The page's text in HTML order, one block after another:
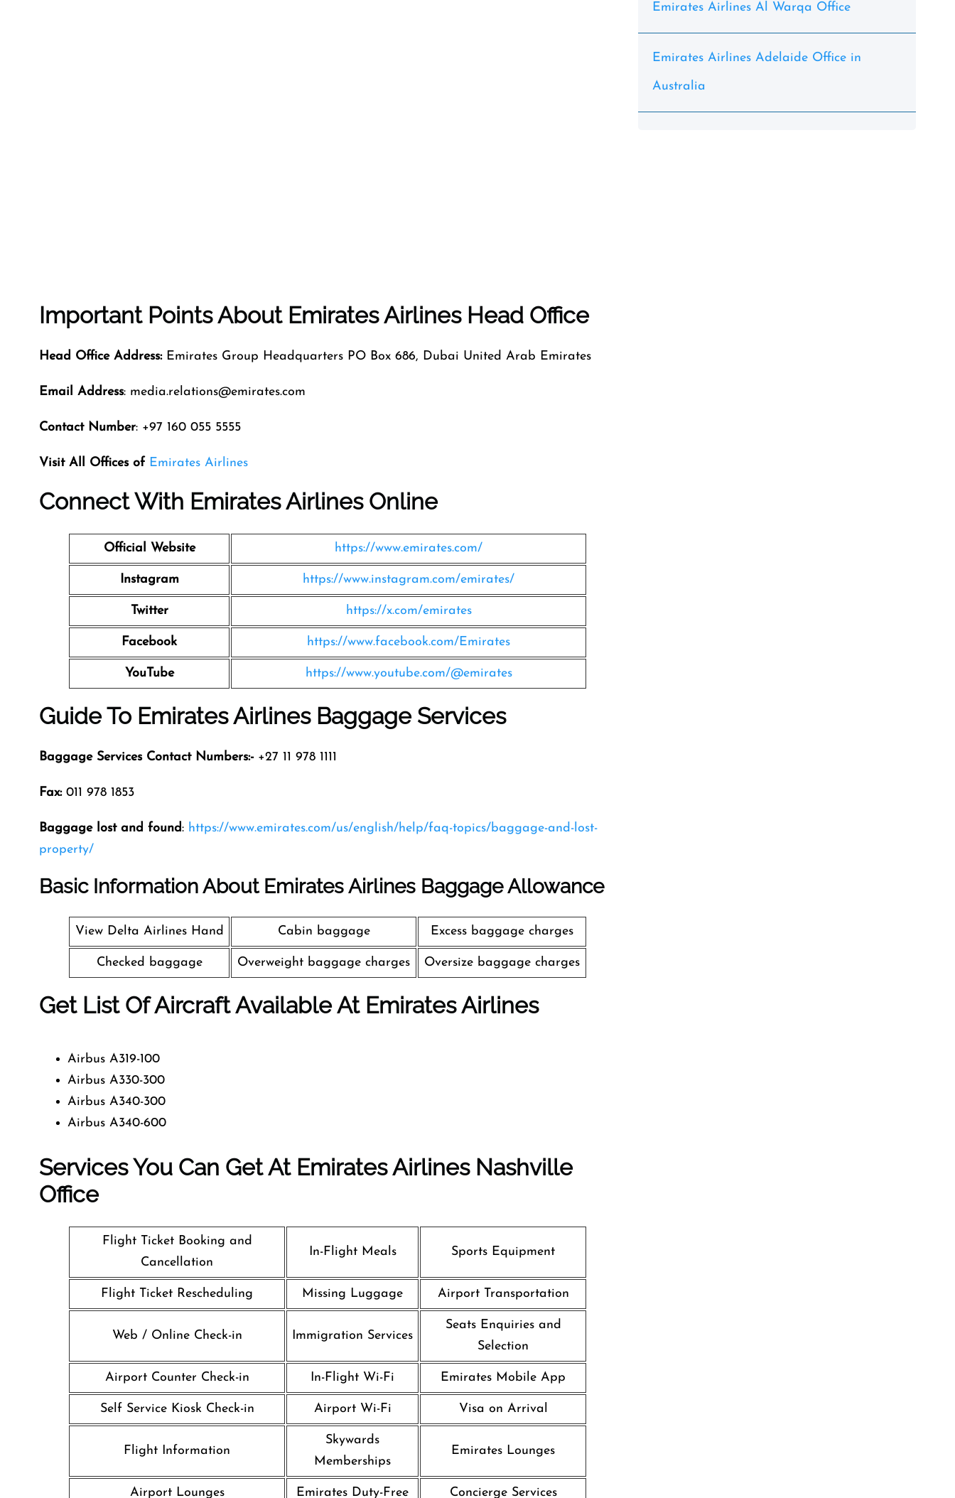
Important Points About Emirates Airlines Head Office
Head Office Address:Emirates Group Headquarters PO Box 686, Dubai United Arab Emirates
Email Address: media.relations@emirates.com
Contact Number: +97 160 055 5555
Visit All Offices of Emirates Airlines
Connect With Emirates Airlines Online
Official Website https://www.emirates.com/
Instagram https://www.instagram.com/emirates/
Twitter https://x.com/emirates
Facebook https://www.facebook.com/Emirates
YouTube https://www.youtube.com/@emirates
Guide To Emirates Airlines Baggage Services
Baggage Services Contact Numbers:- +27 11 978 1111
Fax: 011 978 1853
Baggage lost and found: https://www.emirates.com/us/english/help/faq-topics/baggage-and-lost-
property/
Basic Information About Emirates Airlines Baggage Allowance
View Delta Airlines Hand Cabin baggage Excess baggage charges
Checked baggage Overweight baggage charges Oversize baggage charges
Get List Of Aircraft Available At Emirates Airlines
Airbus A319-100
Airbus A330-300
Airbus A340-300
Airbus A340-600
Services You Can Get At Emirates Airlines Nashville
Office
Flight Ticket Booking and
Cancellation
In-Flight Meals Sports Equipment
Flight Ticket Rescheduling Missing Luggage Airport Transportation
Web / Online Check-in Immigration Services
Seats Enquiries and
Selection
Airport Counter Check-in In-Flight Wi-Fi Emirates Mobile App
Self Service Kiosk Check-in Airport Wi-Fi Visa on Arrival
Flight Information
Skywards
Memberships
Emirates Lounges
Airport Lounges Emirates Duty-Free Concierge Services
Emirates Airlines Al Warqa Office
Emirates Airlines Adelaide Office in
Australia